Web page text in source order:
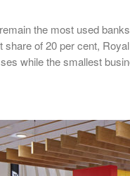
the most used
share of 20 per cent,
while the smallest